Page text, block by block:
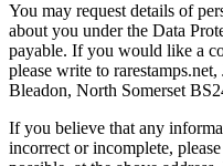
You may request details of
about you under the Data
payable. If you would like a
please write to
Bleadon, North Somerset
If you believe that any
incorrect or incomplete,